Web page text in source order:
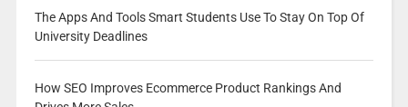
The Apps And Tools Smart Students Use To Stay On Top Of
University Deadlines
How SEO Improves Ecommerce Product Rankings And